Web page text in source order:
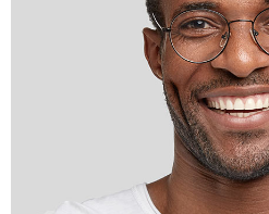
Interior Designer
DESMOND